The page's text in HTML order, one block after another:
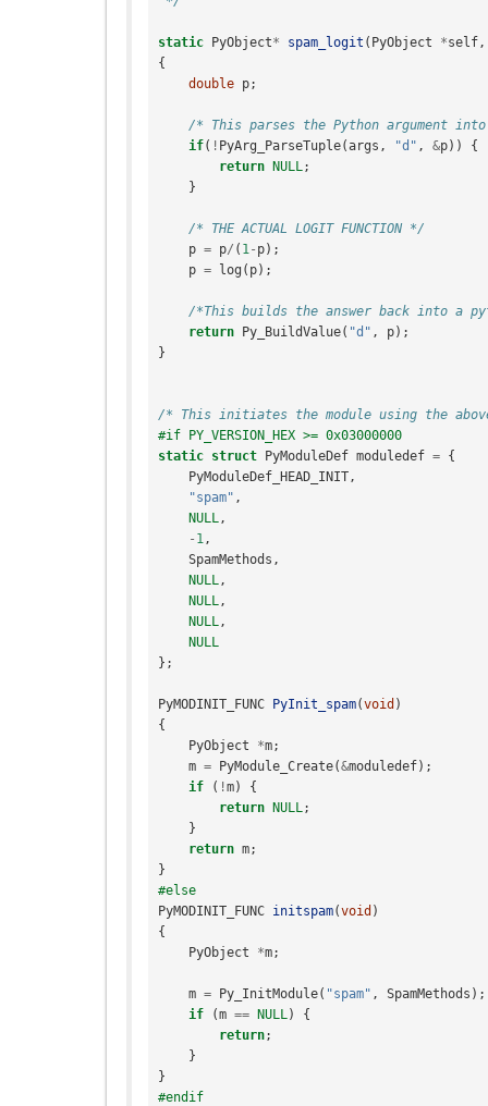
static PyObject* spam_logit ( PyObject *self ,
{
double p;
/* This parses the Python argument
if( ! PyArg_ParseTuple(args , "d" , &p))
{
return NULL ;
}
/* THE ACTUAL LOGIT FUNCTION */
p = p/ ( 1 - p);
p = log ( p);
/*This builds the answer back into a
return Py_BuildValue( "d" , p);
}
/* This initiates the module using the
#if PY_VERSION_HEX >= 0x03000000
static struct PyModuleDef moduledef = {
PyModuleDef_HEAD_INIT ,
"spam" ,
NULL ,
- 1 ,
SpamMethods ,
NULL ,
NULL ,
NULL ,
NULL
};
PyMODINIT_FUNC PyInit_spam(void )
{
PyObject
*m;
m = PyModule_Create(&moduledef);
if
( !m)
{
return NULL ;
}
return m;
}
#else
PyMODINIT_FUNC initspam(void )
{
PyObject
*m;
m = Py_InitModule( "spam" , SpamMethods );
if
(m == NULL )
{
return;
}
}
#endif